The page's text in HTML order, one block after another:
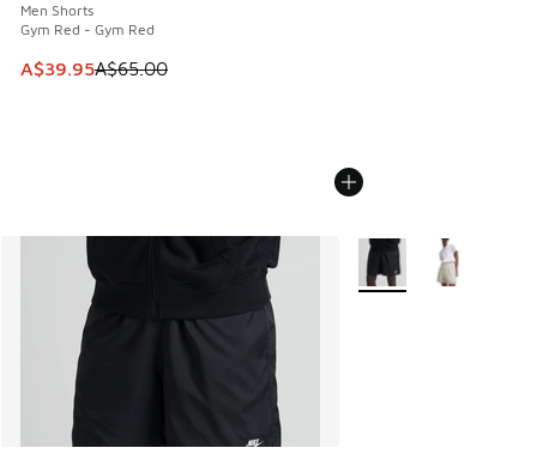
Men Shorts
Gym Red - Gym Red
This item is on sale. Price dropped from A$65.00 to
A$39.95A$65.00
More Colors Available